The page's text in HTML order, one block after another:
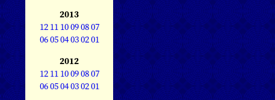
2013
12 11 10090807
060504030201
2012
12 11 10090807
060504030201